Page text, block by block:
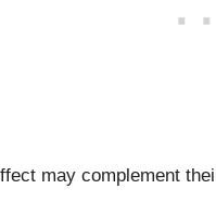
may complement